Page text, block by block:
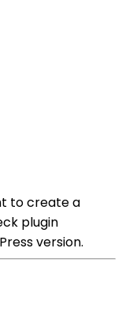
to create a
plugin
version.